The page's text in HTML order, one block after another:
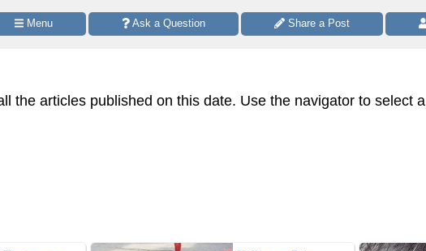
Menu Ask a Question Share a Post
the articles published on this date. Use the navigator to select a